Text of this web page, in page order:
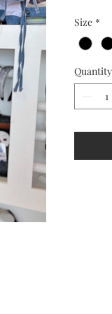
Size *
Quantity